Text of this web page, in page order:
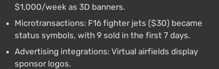
$1,000/week as 3D banners.
Microtransactions: F16 fighter jets ($30) became
status symbols, with 9 sold in the first 7 days.
Advertising integrations: Virtual airfields display
sponsor logos.